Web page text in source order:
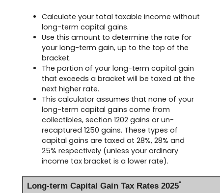
Calculate your total taxable income without
long-term capital gains.
Use this amount to determine the rate for
your long-term gain, up to the top of the
bracket.
The portion of your long-term capital gain
that exceeds a bracket will be taxed at the
next higher rate.
This calculator assumes that none of your
long-term capital gains come from
collectibles, section 1202 gains or un-
recaptured 1250 gains. These types of
capital gains are taxed at 28%, 28% and
25% respectively (unless your ordinary
income tax bracket is a lower rate).
Long-term Capital Gain Tax Rates 2025*